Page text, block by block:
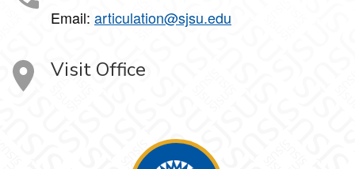
Email: articulation@sjsu.edu
Visit Office